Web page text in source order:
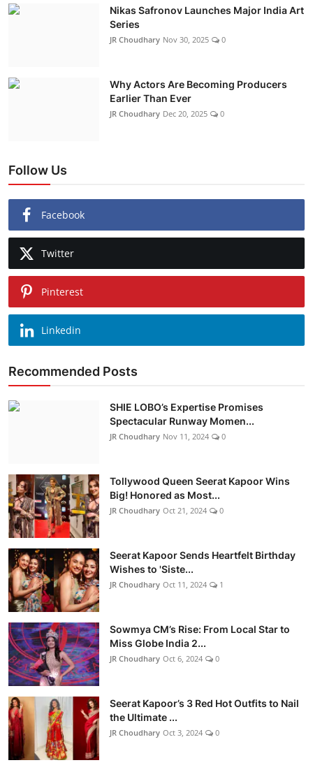
Nikas Safronov Launches Major India Art
Series
JR Choudhary Nov 30, 2025 0
Why Actors Are Becoming Producers
Earlier Than Ever
JR Choudhary Dec 20, 2025 0
Follow Us
Facebook
Twitter
Pinterest
Linkedin
Recommended Posts
SHIE LOBO’s Expertise Promises
Spectacular Runway Momen...
JR Choudhary Nov 11, 2024 0
Tollywood Queen Seerat Kapoor Wins
Big! Honored as Most...
JR Choudhary Oct 21, 2024 0
Seerat Kapoor Sends Heartfelt Birthday
Wishes to 'Siste...
JR Choudhary Oct 11, 2024 1
Sowmya CM’s Rise: From Local Star to
Miss Globe India 2...
JR Choudhary Oct 6, 2024 0
Seerat Kapoor’s 3 Red Hot Outfits to Nail
the Ultimate ...
JR Choudhary Oct 3, 2024 0